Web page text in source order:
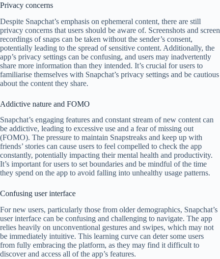
Privacy concerns
Despite Snapchat’s emphasis on ephemeral content, there are still
privacy concerns that users should be aware of. Screenshots and screen
recordings of snaps can be taken without the sender’s consent,
potentially leading to the spread of sensitive content. Additionally, the
app’s privacy settings can be confusing, and users may inadvertently
share more information than they intended. It’s crucial for users to
familiarise themselves with Snapchat’s privacy settings and be cautious
about the content they share.
Addictive nature and FOMO
Snapchat’s engaging features and constant stream of new content can
be addictive, leading to excessive use and a fear of missing out
(FOMO). The pressure to maintain Snapstreaks and keep up with
friends’ stories can cause users to feel compelled to check the app
constantly, potentially impacting their mental health and productivity.
It’s important for users to set boundaries and be mindful of the time
they spend on the app to avoid falling into unhealthy usage patterns.
Confusing user interface
For new users, particularly those from older demographics, Snapchat’s
user interface can be confusing and challenging to navigate. The app
relies heavily on unconventional gestures and swipes, which may not
be immediately intuitive. This learning curve can deter some users
from fully embracing the platform, as they may find it difficult to
discover and access all of the app’s features.